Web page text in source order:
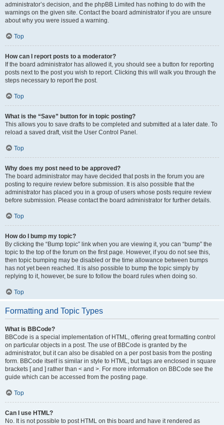
administrator’s decision, and the phpBB Limited has nothing to do with the
warnings on the given site. Contact the board administrator if you are unsure
about why you were issued a warning.
Top
How can I report posts to a moderator?
If the board administrator has allowed it, you should see a button for reporting
posts next to the post you wish to report. Clicking this will walk you through the
steps necessary to report the post.
Top
What is the “Save” button for in topic posting?
This allows you to save drafts to be completed and submitted at a later date. To
reload a saved draft, visit the User Control Panel.
Top
Why does my post need to be approved?
The board administrator may have decided that posts in the forum you are
posting to require review before submission. It is also possible that the
administrator has placed you in a group of users whose posts require review
before submission. Please contact the board administrator for further details.
Top
How do I bump my topic?
By clicking the “Bump topic” link when you are viewing it, you can “bump” the
topic to the top of the forum on the first page. However, if you do not see this,
then topic bumping may be disabled or the time allowance between bumps
has not yet been reached. It is also possible to bump the topic simply by
replying to it, however, be sure to follow the board rules when doing so.
Top
Formatting and Topic Types
What is BBCode?
BBCode is a special implementation of HTML, offering great formatting control
on particular objects in a post. The use of BBCode is granted by the
administrator, but it can also be disabled on a per post basis from the posting
form. BBCode itself is similar in style to HTML, but tags are enclosed in square
brackets [ and ] rather than < and >. For more information on BBCode see the
guide which can be accessed from the posting page.
Top
Can I use HTML?
No. It is not possible to post HTML on this board and have it rendered as